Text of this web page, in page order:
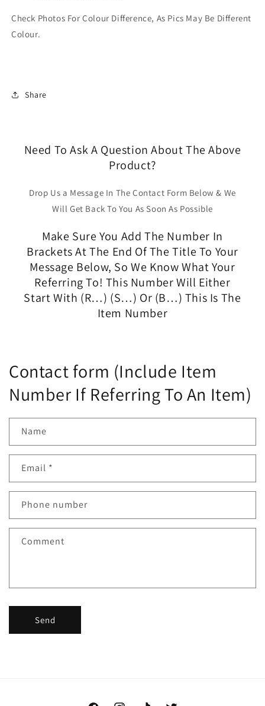
Check Photos For Colour Difference, As Pics May Be Different
Colour.
Share
Need To Ask A Question About The Above
Product?
Drop Us a Message In The Contact Form Below & We
Will Get Back To You As Soon As Possible
Make Sure You Add The Number In
Brackets At The End Of The Title To Your
Message Below, So We Know What Your
Referring To! This Number Will Either
Start With (R…) (S…) Or (B…) This Is The
Item Number
Contact form (Include Item
Number If Referring To An Item)
Name
Email *
Phone number
Comment
Send